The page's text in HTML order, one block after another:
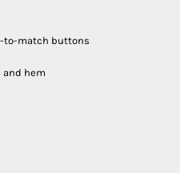
to-match buttons
and hem